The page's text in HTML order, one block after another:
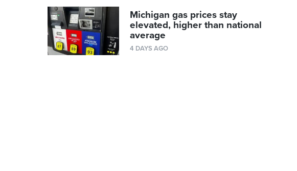
Michigan gas prices stay
elevated, higher than national
average
4 DAYS AGO